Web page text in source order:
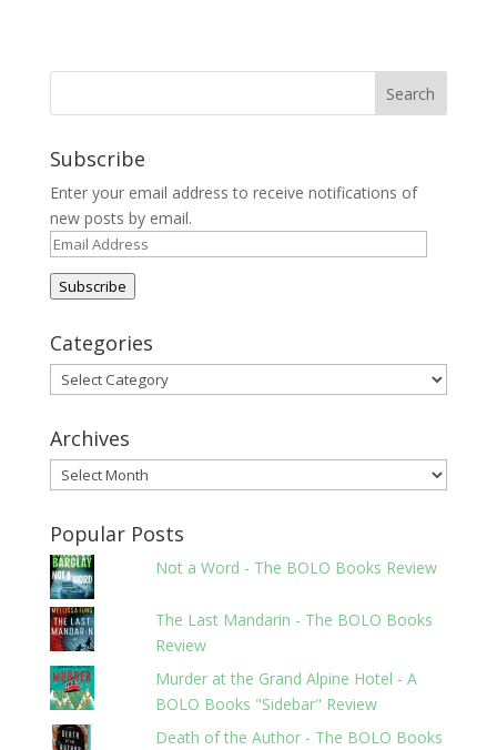
Subscribe
Enter your email address to receive notifications of
new posts by email.
Email
Address
Subscribe
Categories
Categories
Archives
Archives
Popular Posts
Not a Word - The BOLO Books Review
The Last Mandarin - The BOLO Books
Review
Murder at the Grand Alpine Hotel - A
BOLO Books "Sidebar" Review
Death of the Author - The BOLO Books